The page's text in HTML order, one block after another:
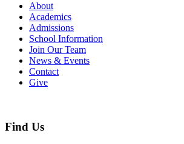
About
Academics
Admissions
School Information
Join Our Team
News & Events
Contact
Give
Find Us